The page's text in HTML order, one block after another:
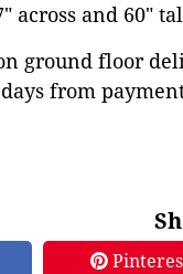
across and 60"
ground floor
from